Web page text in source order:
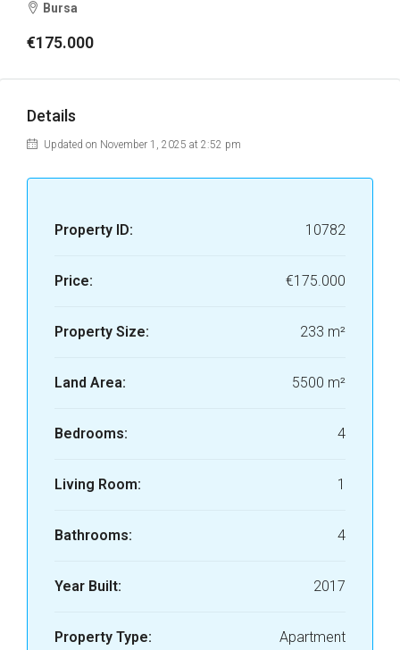
Bursa
€175.000
Details
Updated on November 1, 2025 at 2:52 pm
Property ID: 10782
Price: €175.000
Property Size: 233 m²
Land Area: 5500 m²
Bedrooms: 4
Living Room: 1
Bathrooms: 4
Year Built: 2017
Property Type: Apartment